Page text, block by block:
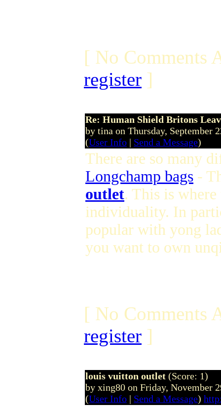
[ No Comments
register ]
Re: Human Shield Britons
by tina on Thursday, September
(User Info | Send a Message)
There are so many
Longchamp bags -
outlet. This is
individuality. In
popular with yong
you want to own
[ No Comments
register ]
louis vuitton outlet (Score: 1)
by xing80 on Friday, November
(User Info | Send a Message)